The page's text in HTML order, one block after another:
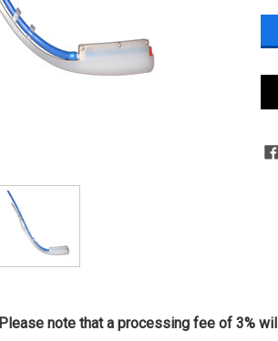
Please note that a processing fee of 3%